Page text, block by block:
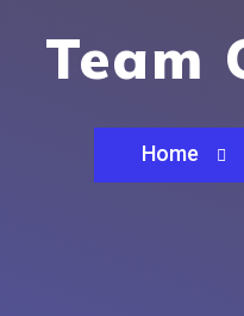
Team
Home